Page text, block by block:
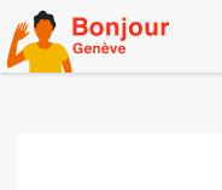
Skip
to
content